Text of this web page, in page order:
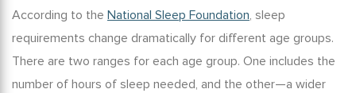
According to the National Sleep Foundation, sleep
requirements change dramatically for different age groups.
There are two ranges for each age group. One includes the
number of hours of sleep needed, and the other—a wider